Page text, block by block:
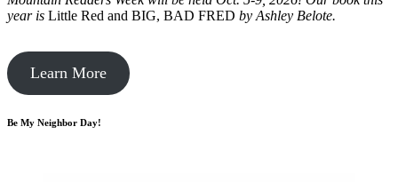
year is Little Red and BIG, BAD FRED by Ashley Belote.
Learn More
Be My Neighbor Day!